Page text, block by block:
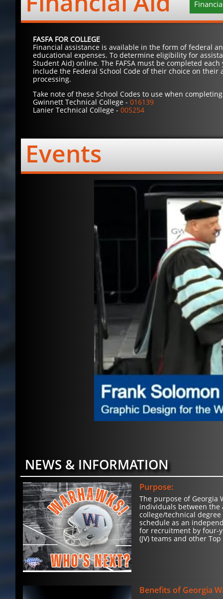
FASFA FOR COLLEGE
Financial assistance is available in the form of federal
educational expenses. To determine eligibility for
Student Aid) online. The FAFSA must be completed
include the Federal School Code of their choice on
processing.
Take note of these School Codes to use when
Gwinnett Technical College - 016139
Lanier Technical College - 005254
Events
NEWS & INFORMATION
Benefits of Georgia
The purpose of Georgia
individuals between the
college/technical
schedule as an
for recruitment by four-
(JV) teams and other
Purpose: